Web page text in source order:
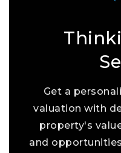
Get a
valuation with
property's
and